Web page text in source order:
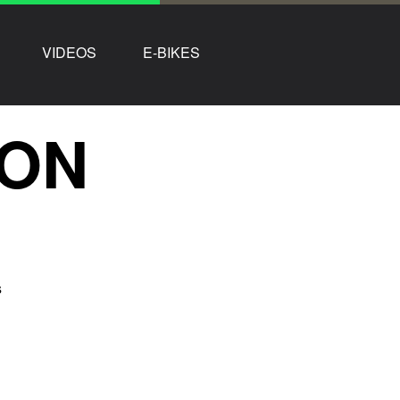
VIDEOS E-BIKES